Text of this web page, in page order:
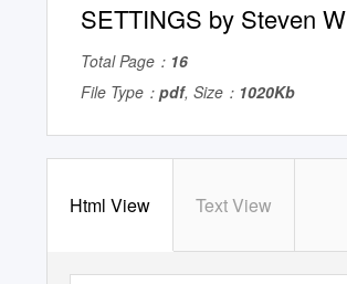
SETTINGS by Steven W
Total Page： 16
File Type： pdf, Size： 1020Kb
Html View Text View